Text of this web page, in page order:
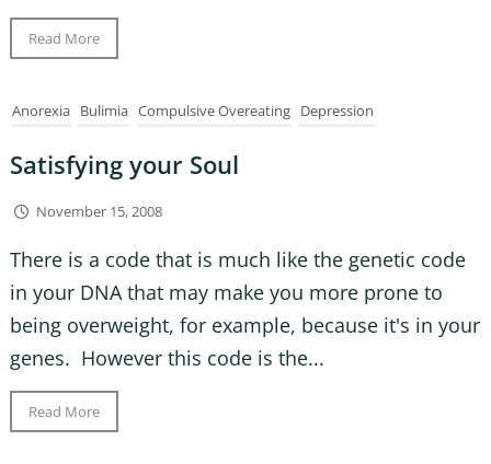
Read More
Anorexia Bulimia Compulsive Overeating Depression
Satisfying your Soul
November 15, 2008
There is a code that is much like the genetic code
in your DNA that may make you more prone to
being overweight, for example, because it's in your
genes. However this code is the...
Read More